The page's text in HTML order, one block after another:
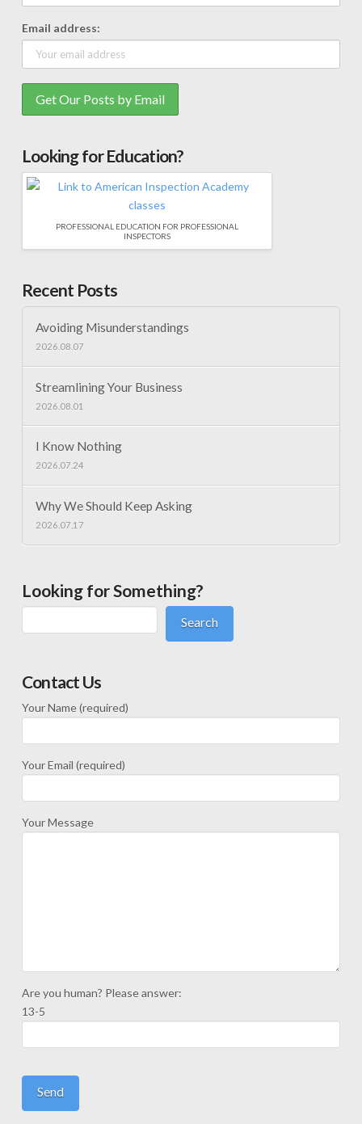
Email address:
Looking for Education?
PROFESSIONAL EDUCATION FOR PROFESSIONAL
INSPECTORS
Recent Posts
Avoiding Misunderstandings
2026.08.07
Streamlining Your Business
2026.08.01
I Know Nothing
2026.07.24
Why We Should Keep Asking
2026.07.17
Looking for Something?
Search
Contact Us
Your Name (required)
Your Email (required)
Your Message
Are you human? Please answer:
13-5